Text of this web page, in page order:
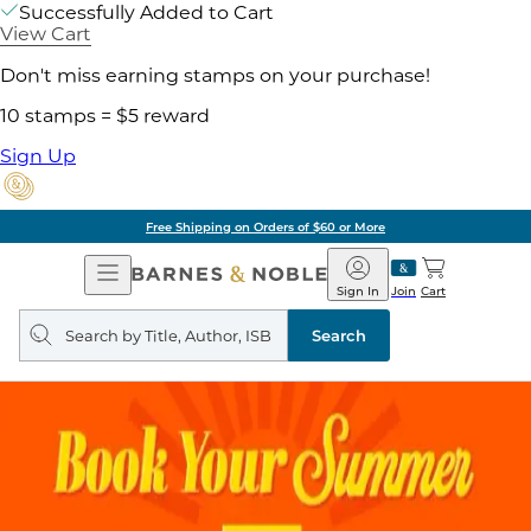
Successfully Added to Cart
View Cart
Don't miss earning stamps on your purchase!
10 stamps = $5 reward
Sign Up
Free Shipping on Orders of $60 or More
Open
Navigation
Barnes
&
Noble
Join
Sign In Cart
Search
query
Search